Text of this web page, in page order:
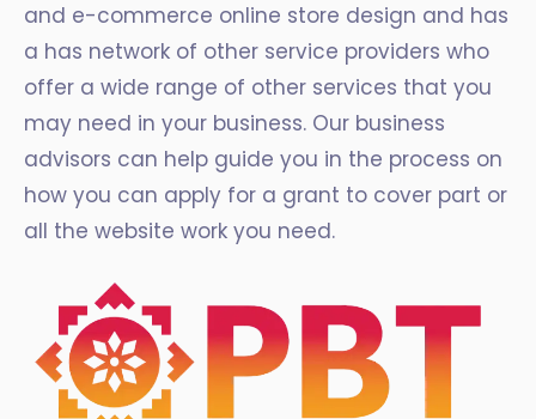
and e-commerce online store design and has
a has network of other service providers who
offer a wide range of other services that you
may need in your business. Our business
advisors can help guide you in the process on
how you can apply for a grant to cover part or
all the website work you need.